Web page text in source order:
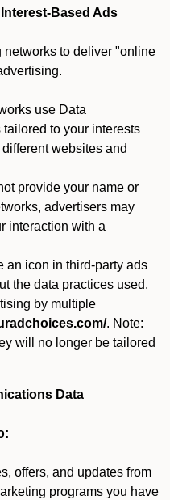
Based Ads
networks to deliver "online
use Data
to your interests
websites and
provide your name or
advertisers may
interaction with a
an icon in third-party ads
the data practices used.
by multiple
. Note:
will no longer be tailored
Data
offers, and updates from
programs you have